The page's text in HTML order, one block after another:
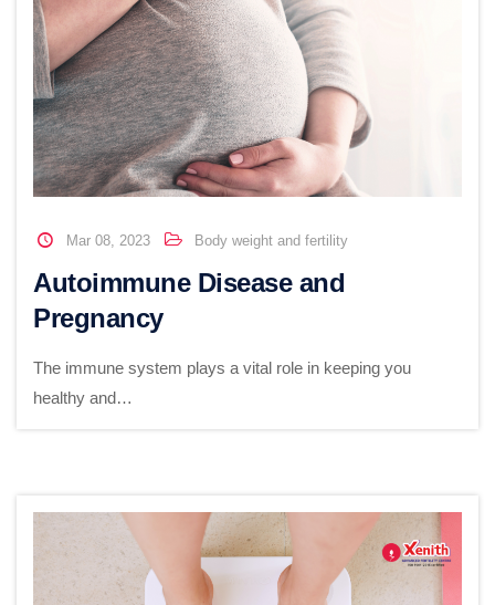
Mar 08, 2023 Body weight and fertility
Autoimmune Disease and
Pregnancy
The immune system plays a vital role in keeping you
healthy and…